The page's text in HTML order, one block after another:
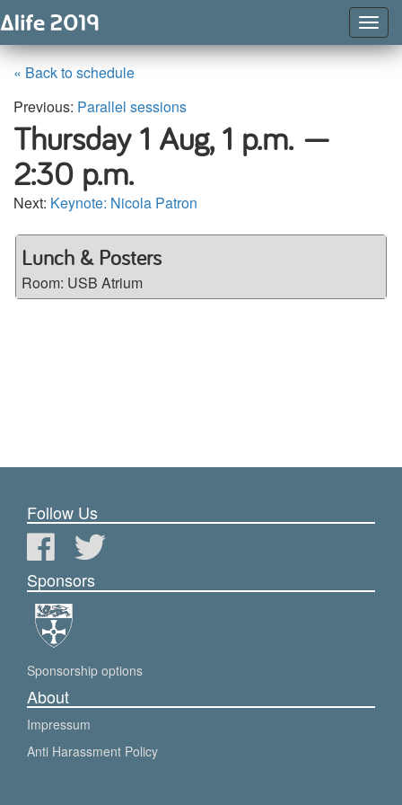
« Back to schedule
Previous: Parallel sessions
Thursday 1 Aug,1 p.m. —
2:30 p.m.
Next: Keynote: Nicola Patron
Lunch & Posters
Room: USB Atrium
Follow Us
Sponsors
Sponsorship options
About
Impressum
Anti Harassment Policy